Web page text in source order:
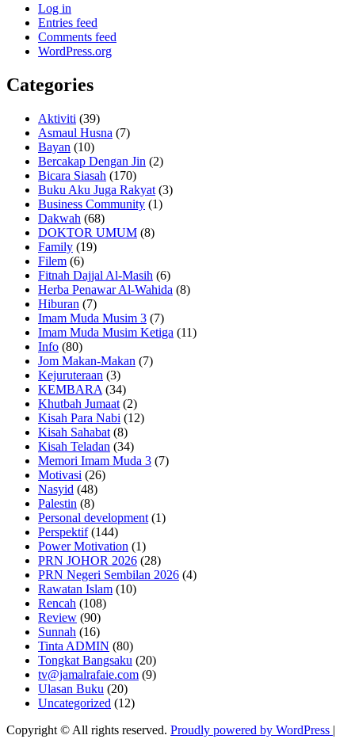
Log in
Entries feed
Comments feed
WordPress.org
Categories
Aktiviti (39)
Asmaul Husna (7)
Bayan (10)
Bercakap Dengan Jin (2)
Bicara Siasah (170)
Buku Aku Juga Rakyat (3)
Business Community (1)
Dakwah (68)
DOKTOR UMUM (8)
Family (19)
Filem (6)
Fitnah Dajjal Al-Masih (6)
Herba Penawar Al-Wahida (8)
Hiburan (7)
Imam Muda Musim 3 (7)
Imam Muda Musim Ketiga (11)
Info (80)
Jom Makan-Makan (7)
Kejuruteraan (3)
KEMBARA (34)
Khutbah Jumaat (2)
Kisah Para Nabi (12)
Kisah Sahabat (8)
Kisah Teladan (34)
Memori Imam Muda 3 (7)
Motivasi (26)
Nasyid (48)
Palestin (8)
Personal development (1)
Perspektif(144)
Power Motivation (1)
PRN JOHOR 2026 (28)
PRN Negeri Sembilan 2026 (4)
Rawatan Islam (10)
Rencah (108)
Review (90)
Sunnah (16)
Tinta ADMIN (80)
Tongkat Bangsaku (20)
tv@jamalrafaie.com (9)
Ulasan Buku (20)
Uncategorized (12)
Copyright © All rights reserved. Proudly powered by WordPress |